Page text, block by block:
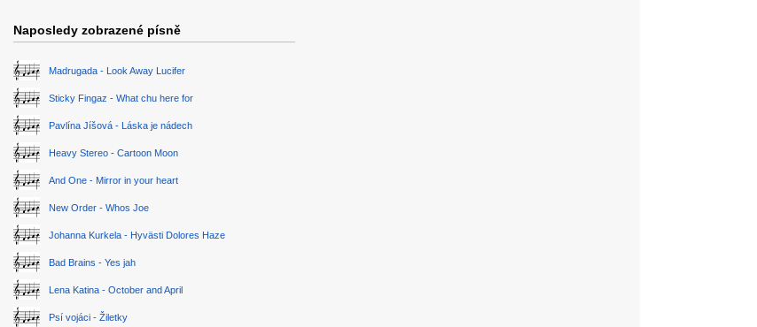
Naposledy zobrazené písně
Madrugada - Look Away Lucifer
Sticky Fingaz - What chu here for
Pavlína Jíšová - Láska je nádech
Heavy Stereo - Cartoon Moon
And One - Mirror in your heart
New Order - Whos Joe
Johanna Kurkela - Hyvästi Dolores Haze
Bad Brains - Yes jah
Lena Katina - October and April
Psí vojáci - Žiletky